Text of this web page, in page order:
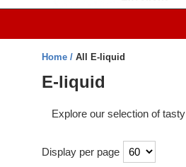
Home All E-liquid
E-liquid
Explore our selection of tasty
Display per page